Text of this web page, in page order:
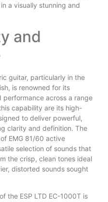
a visually stunning and
and
guitar, particularly in the
is renowned for its
across a range
capability are its high-
to deliver powerful,
clarity and definition. The
EMG 81/60 active
selection of sounds that
the crisp, clean tones ideal
distorted sounds sought
the ESP LTD EC-1000T is